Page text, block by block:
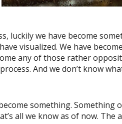
luckily we have become
visualized. We have
any of those rather
And we don’t know
something. Something
all we know as of now. The